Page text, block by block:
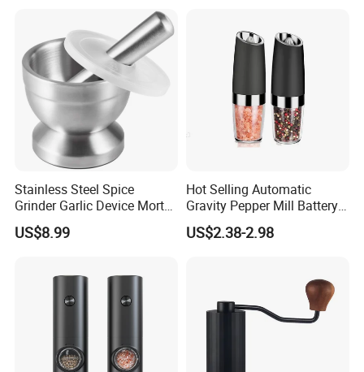
Stainless Steel Spice
Grinder Garlic Device Mortar
Pestle for Kitchen Esg10115
US$8.99
Hot Selling Automatic
Gravity Pepper Mill Battery
Operated Electric Salt and
Pepper Grinder Mill Set
US$2.38-2.98